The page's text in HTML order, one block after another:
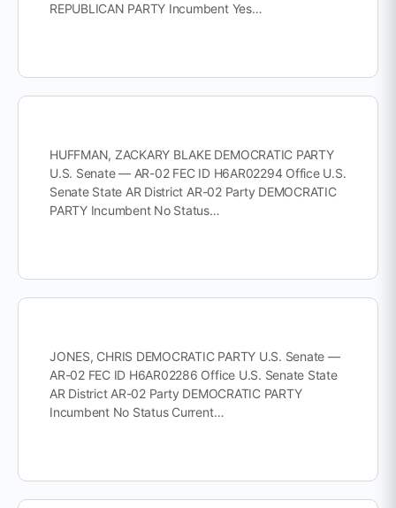
REPUBLICAN PARTY Incumbent Yes…
HUFFMAN, ZACKARY BLAKE DEMOCRATIC PARTY
U.S. Senate — AR-02 FEC ID H6AR02294 Office U.S.
Senate State AR District AR-02 Party DEMOCRATIC
PARTY Incumbent No Status…
JONES, CHRIS DEMOCRATIC PARTY U.S. Senate —
AR-02 FEC ID H6AR02286 Office U.S. Senate State
AR District AR-02 Party DEMOCRATIC PARTY
Incumbent No Status Current…